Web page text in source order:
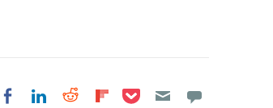
Share on Facebook
Share on LinkedIn
Share on Reddit
Share on
Share on Pocket